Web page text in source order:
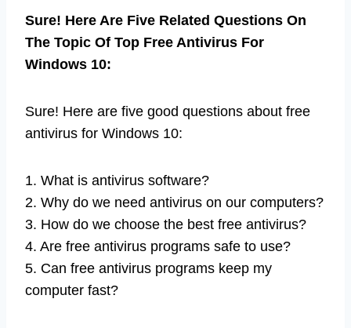
Sure! Here Are Five Related Questions On
The Topic Of Top Free Antivirus For
Windows 10:
Sure! Here are five good questions about free
antivirus for Windows 10:
1. What is antivirus software?
2. Why do we need antivirus on our computers?
3. How do we choose the best free antivirus?
4. Are free antivirus programs safe to use?
5. Can free antivirus programs keep my
computer fast?